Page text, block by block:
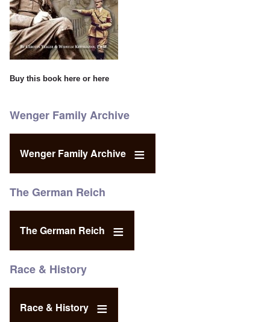
Buy this book here or here
Wenger Family Archive
Wenger Family Archive
The German Reich
The German Reich
Race & History
Race & History